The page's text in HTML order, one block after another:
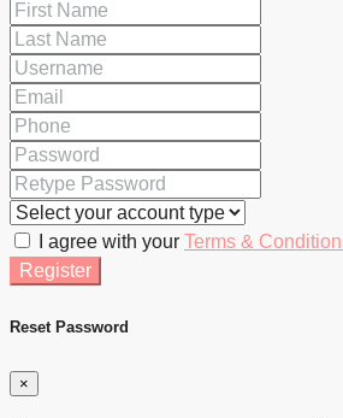
I agree with your Terms &
Register
Reset Password
×